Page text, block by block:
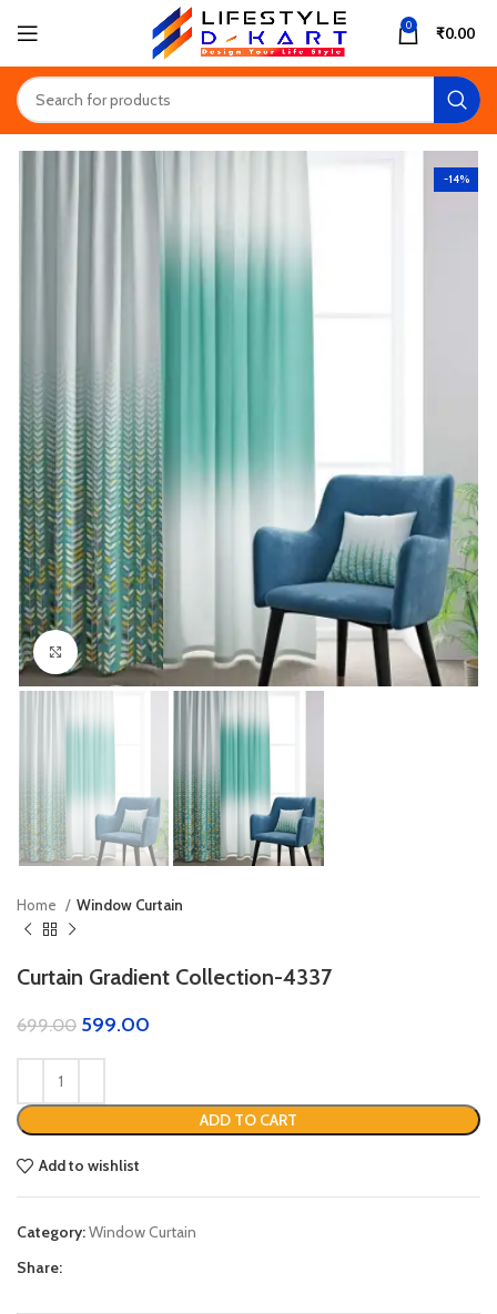
0 ₹0.00
-14%
Click to enlarge
Home Window Curtain
Curtain Gradient Collection-4337
699.00 599.00
ADD TO CART
Add to wishlist
Category:Window Curtain
Share: